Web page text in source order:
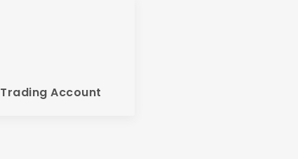
Trading Account